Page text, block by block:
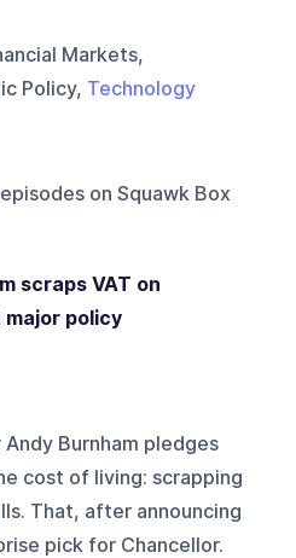
Markets,
Policy, Technology
on Squawk Box
scraps VAT on
policy
Burnham pledges
cost of living: scrapping
That, after announcing
pick for Chancellor.